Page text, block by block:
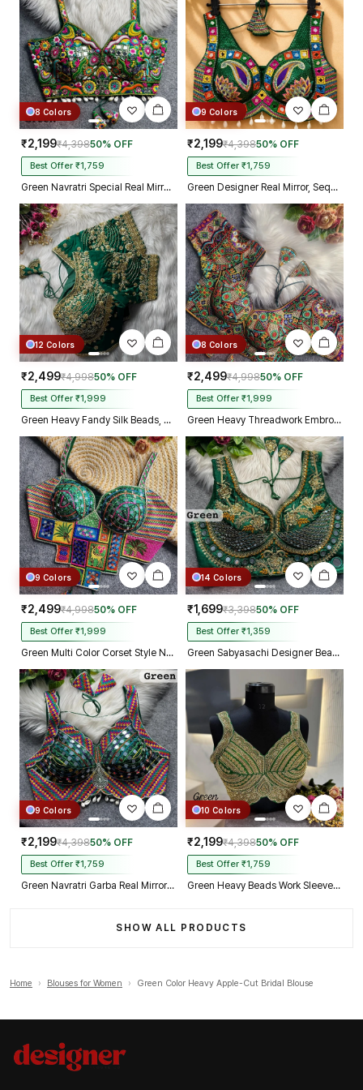
8 Colors
₹2,199₹4,39850% OFF
Best Offer ₹1,759
Green Navratri Special Real Mirror Thread & Kaudi Work Spaghetti Blouse
9 Colors
₹2,199₹4,39850% OFF
Best Offer ₹1,759
Green Designer Real Mirror, Sequin & Kodi Work Sleeveless Navratri Blouse
12 Colors
₹2,499₹4,99850% OFF
Best Offer ₹1,999
Green Heavy Fandy Silk Beads, Sequin & Cording Work Designer Blouse
8 Colors
₹2,499₹4,99850% OFF
Best Offer ₹1,999
Green Heavy Threadwork Embroidery Navratri Blouse With Real Mirror Work
9 Colors
₹2,499₹4,99850% OFF
Best Offer ₹1,999
Green Multi Color Corset Style Navratri Blouse With Mirror and Thread Work
14 Colors
₹1,699₹3,39850% OFF
Best Offer ₹1,359
Green Sabyasachi Designer Beads & Real Mirror Work Bridal Blouse
9 Colors
₹2,199₹4,39850% OFF
Best Offer ₹1,759
Green Navratri Garba Real Mirror Work Blouse with Thread & Kaudi Work
10 Colors
₹2,199₹4,39850% OFF
Best Offer ₹1,759
Green Heavy Beads Work Sleeveless Italian Silk Blouse for Women
SHOW ALL PRODUCTS
Home › Blouses for Women › Green Color Heavy Apple-Cut Bridal Blouse